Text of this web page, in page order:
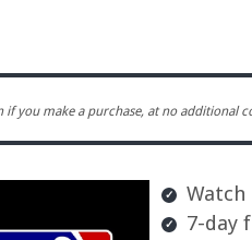
if you make a purchase, at no additional
7-day